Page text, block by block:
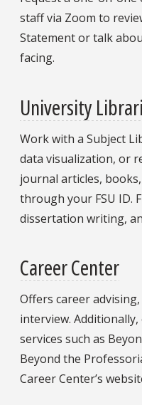
staff via Zoom to
Statement or talk
facing.
University
Work with a Subject
data visualization, or
journal articles,
through your FSU ID.
dissertation writing,
Career Center
Offers career
interview.
services such as
Beyond the
Career Center’s